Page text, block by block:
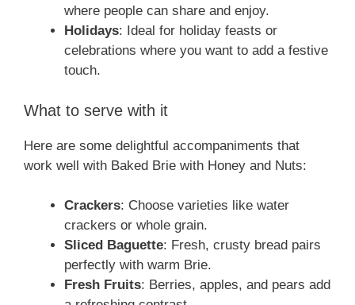
where people can share and enjoy.
Holidays: Ideal for holiday feasts or
celebrations where you want to add a festive
touch.
What to serve with it
Here are some delightful accompaniments that
work well with Baked Brie with Honey and Nuts:
Crackers: Choose varieties like water
crackers or whole grain.
Sliced Baguette: Fresh, crusty bread pairs
perfectly with warm Brie.
Fresh Fruits: Berries, apples, and pears add